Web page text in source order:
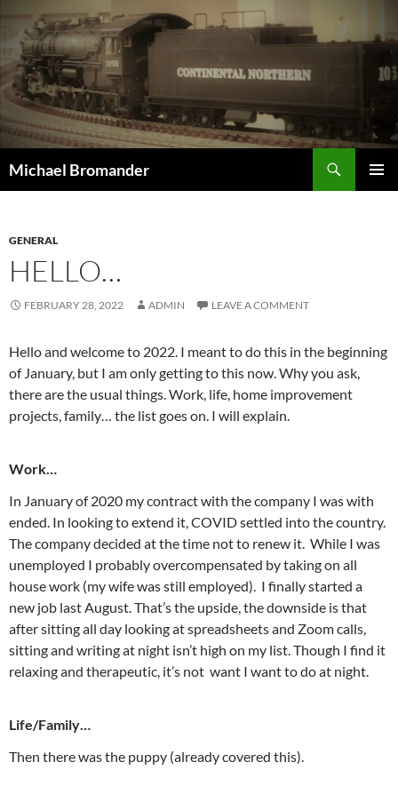
content
Michael Bromander
GENERAL
HELLO…
FEBRUARY 28, 2022 ADMIN LEAVE A COMMENT
Hello and welcome to 2022. I meant to do this in the beginning
of January, but I am only getting to this now. Why you ask,
there are the usual things. Work, life, home improvement
projects, family… the list goes on. I will explain.
Work…
In January of 2020 my contract with the company I was with
ended. In looking to extend it, COVID settled into the country.
The company decided at the time not to renew it. While I was
unemployed I probably overcompensated by taking on all
house work (my wife was still employed). I finally started a
new job last August. That’s the upside, the downside is that
after sitting all day looking at spreadsheets and Zoom calls,
sitting and writing at night isn’t high on my list. Though I find it
relaxing and therapeutic, it’s not want I want to do at night.
Life/Family…
Then there was the puppy (already covered this).